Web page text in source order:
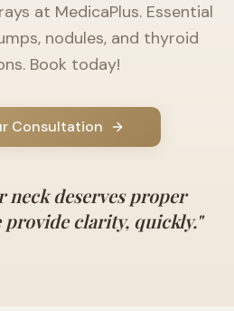
at MedicaPlus. Essential
nodules, and thyroid
Book today!
Consultation
deserves proper
provide clarity, quickly."